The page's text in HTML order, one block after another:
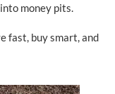
money pits.
fast, buy smart, and